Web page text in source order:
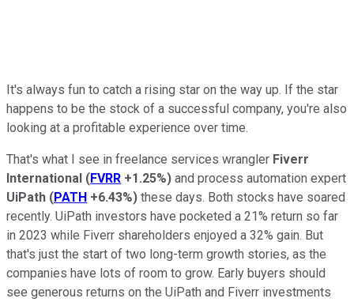
It's always fun to catch a rising star on the way up. If the star
happens to be the stock of a successful company, you're also
looking at a profitable experience over time.
That's what I see in freelance services wrangler Fiverr
International (FVRR +1.25%) and process automation expert
UiPath (PATH +6.43%) these days. Both stocks have soared
recently. UiPath investors have pocketed a 21% return so far
in 2023 while Fiverr shareholders enjoyed a 32% gain. But
that's just the start of two long-term growth stories, as the
companies have lots of room to grow. Early buyers should
see generous returns on the UiPath and Fiverr investments